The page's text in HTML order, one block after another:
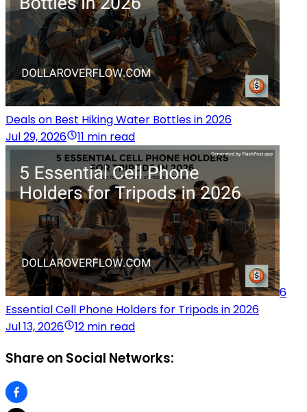
Deals on Best Hiking Water Bottles in 2026
Jul 29, 2026
11 min read
6
Essential Cell Phone Holders for Tripods in 2026
Jul 13, 2026
12 min read
Share on Social Networks: